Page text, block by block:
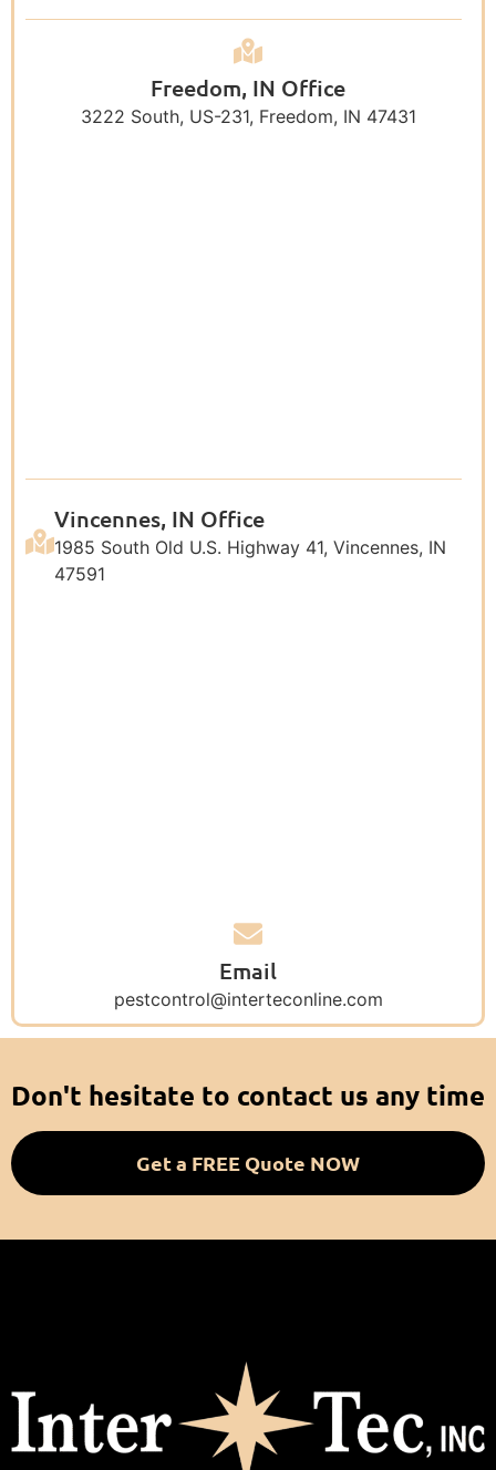
Freedom, IN Office
3222 South, US-231, Freedom, IN 47431
Vincennes, IN Office
1985 South Old U.S. Highway 41, Vincennes, IN
47591
Email
pestcontrol@interteconline.com
Don't hesitate to contact us any time
Get a FREE Quote NOW